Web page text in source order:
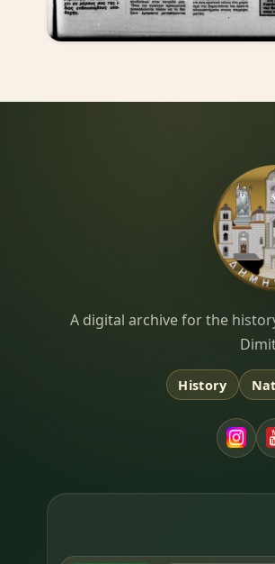
Dimitsana.gr
A digital archive for the
History